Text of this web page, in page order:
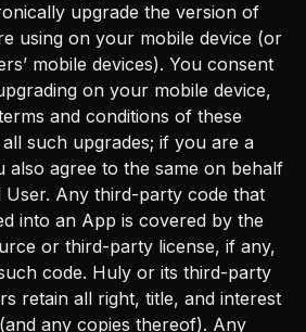
upgrade the version of
using on your mobile device (or
mobile devices). You consent
on your mobile device,
and conditions of these
such upgrades; if you are a
also agree to the same on behalf
Any third-party code that
into an App is covered by the
or third-party license, if any,
code. Huly or its third-party
retain all right, title, and interest
any copies thereof). Any